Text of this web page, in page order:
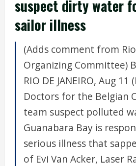
suspect dirty water
sailor illness
(Adds comment from
Organizing Committee)
RIO DE JANEIRO, Aug 11
Doctors for the Belgian
team suspect polluted
Guanabara Bay is
serious illness that
of Evi Van Acker, Laser